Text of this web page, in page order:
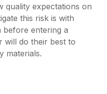
quality expectations on
this risk is with
before entering a
will do their best to
materials.